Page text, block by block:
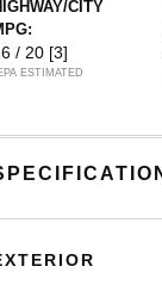
CITY
/ 20 [3]
ESTIMATED